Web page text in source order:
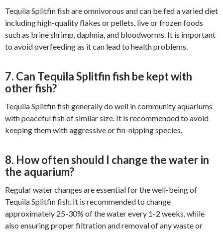
Tequila Splitfin fish are omnivorous and can be fed a varied diet
including high-quality flakes or pellets, live or frozen foods
such as brine shrimp, daphnia, and bloodworms. It is important
to avoid overfeeding as it can lead to health problems.
7. Can Tequila Splitfin fish be kept with
other fish?
Tequila Splitfin fish generally do well in community aquariums
with peaceful fish of similar size. It is recommended to avoid
keeping them with aggressive or fin-nipping species.
8. How often should I change the water in
the aquarium?
Regular water changes are essential for the well-being of
Tequila Splitfin fish. It is recommended to change
approximately 25-30% of the water every 1-2 weeks, while
also ensuring proper filtration and removal of any waste or